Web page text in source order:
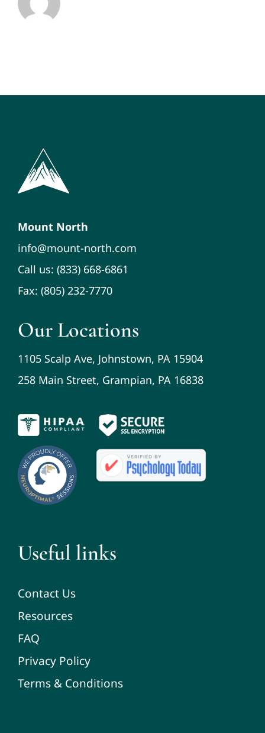
Mount North
info@mount-north.com
Call us: (833) 668-6861
Fax: (805) 232-7770
Our Locations
1105 Scalp Ave, Johnstown, PA 15904
258 Main Street, Grampian, PA 16838
Useful links
Contact Us
Resources
FAQ
Privacy Policy
Terms & Conditions